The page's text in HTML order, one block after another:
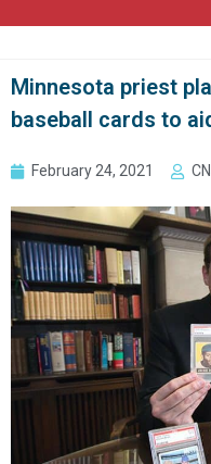
Minnesota priest
baseball cards to
February 24, 2021